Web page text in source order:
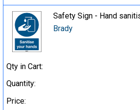
Safety Sign - Hand
Brady
Qty in Cart:
Quantity:
Price: